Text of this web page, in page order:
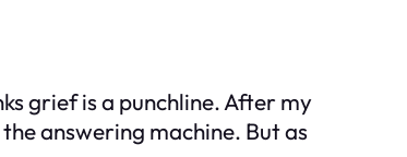
grief is a punchline. After my
answering machine. But as